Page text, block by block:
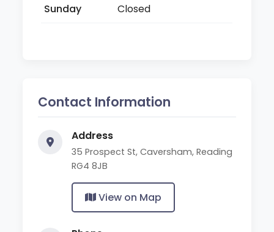
Sunday Closed
Contact Information
Address
35 Prospect St, Caversham, Reading
RG4 8JB
View on Map